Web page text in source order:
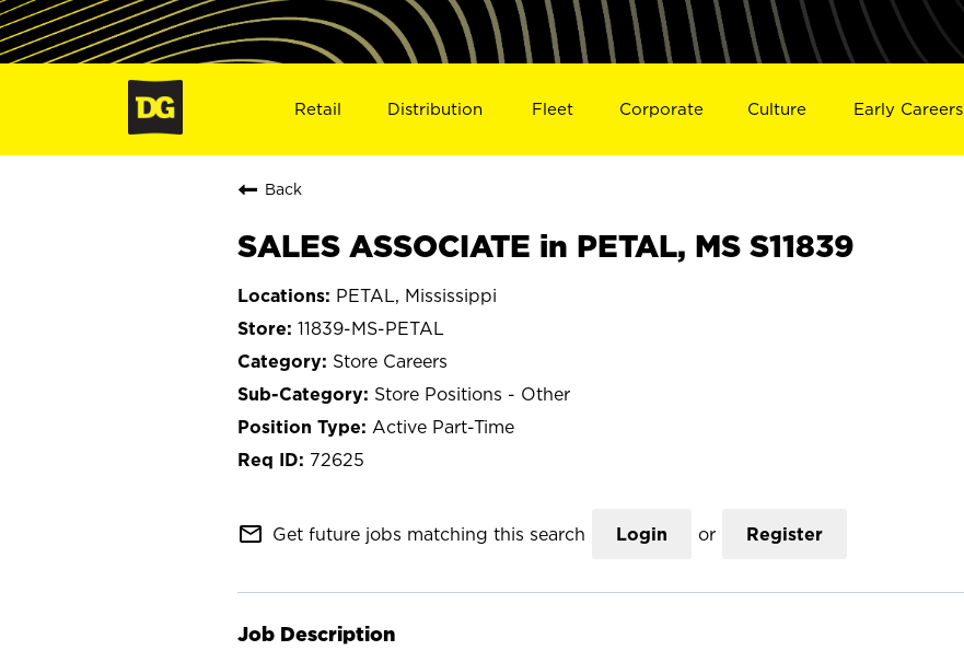
Retail Distribution Fleet Corporate Culture Early Careers
Back
SALES ASSOCIATE in PETAL, MS S11839
PETAL, Mississippi
11839-MS-PETAL
Store Careers
Store Positions - Other
Active Part-Time
72625
mail_outline Get future jobs matching this search Login or Register
Job Description